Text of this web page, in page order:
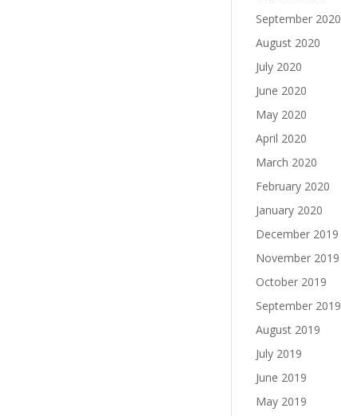
September 2020
August 2020
July 2020
June 2020
May 2020
April 2020
March 2020
February 2020
January 2020
December 2019
November 2019
October 2019
September 2019
August 2019
July 2019
June 2019
May 2019